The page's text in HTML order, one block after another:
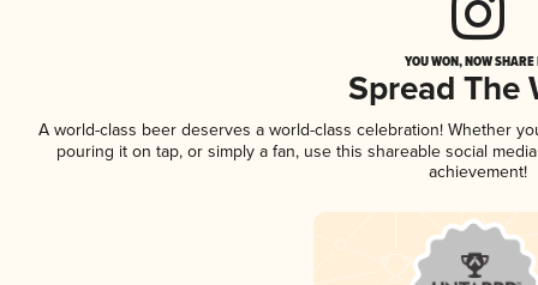
YOU WON, NOW
Spread The
A world-class beer deserves a world-class celebration! Whether
pouring it on tap, or simply a fan, use this shareable social
achievement!